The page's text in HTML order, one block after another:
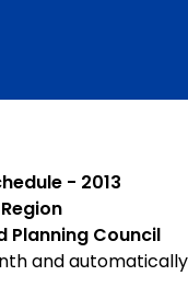
- 2013
Planning Council
and